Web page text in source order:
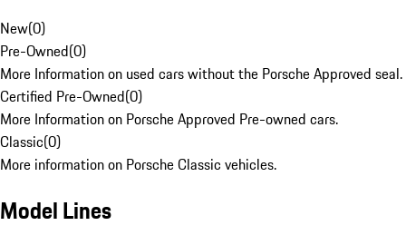
New(0)
Pre-Owned(0)
More Information on used cars without the Porsche Approved seal.
Certified Pre-Owned(0)
More Information on Porsche Approved Pre-owned cars.
Classic(0)
More information on Porsche Classic vehicles.
Model Lines